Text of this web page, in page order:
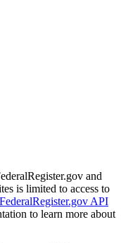
and
is limited to access to
FederalRegister.gov API
to learn more about